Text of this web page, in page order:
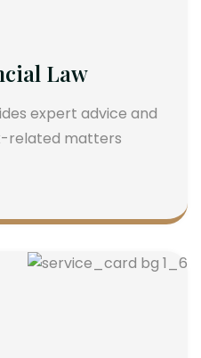
Law
expert advice and
related matters